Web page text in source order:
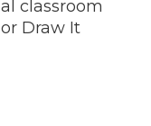
classroom
Draw It